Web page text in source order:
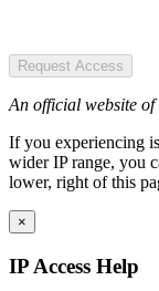
Request Access
An official website of
If you experiencing
wider IP range, you
lower, right of this
×
IP Access Help